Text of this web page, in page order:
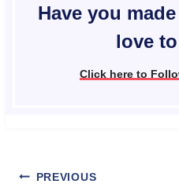
Have you
love
Click here to
Post
PREVIOUS